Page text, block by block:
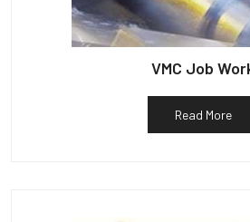
VMC Job
Read More